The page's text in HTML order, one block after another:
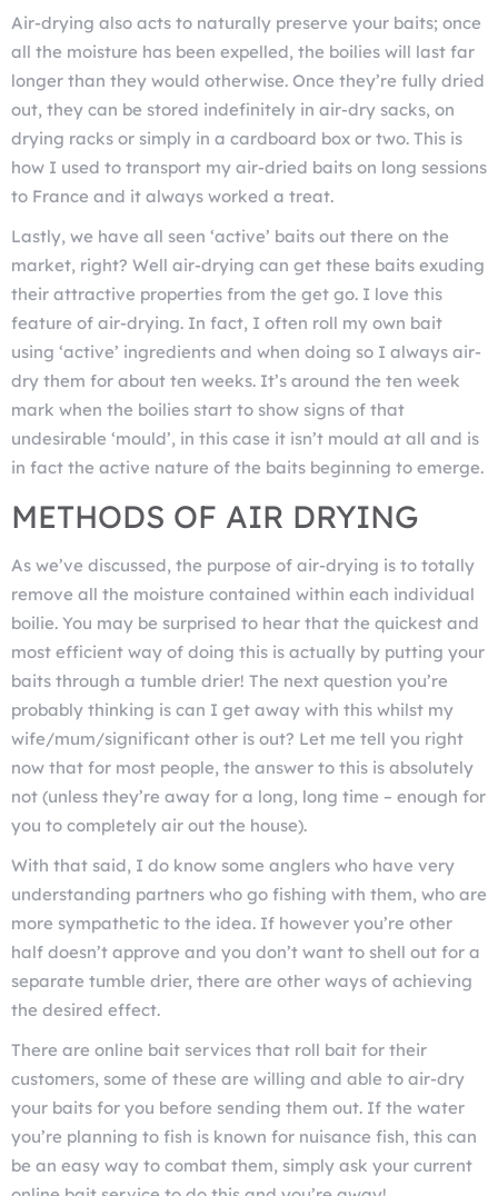
Air-drying also acts to naturally preserve your baits; once
all the moisture has been expelled, the boilies will last far
longer than they would otherwise. Once they’re fully dried
out, they can be stored indefinitely in air-dry sacks, on
drying racks or simply in a cardboard box or two. This is
how I used to transport my air-dried baits on long sessions
to France and it always worked a treat.
Lastly, we have all seen ‘active’ baits out there on the
market, right? Well air-drying can get these baits exuding
their attractive properties from the get go. I love this
feature of air-drying. In fact, I often roll my own bait
using ‘active’ ingredients and when doing so I always air-
dry them for about ten weeks. It’s around the ten week
mark when the boilies start to show signs of that
undesirable ‘mould’, in this case it isn’t mould at all and is
in fact the active nature of the baits beginning to emerge.
METHODS OF AIR DRYING
As we’ve discussed, the purpose of air-drying is to totally
remove all the moisture contained within each individual
boilie. You may be surprised to hear that the quickest and
most efficient way of doing this is actually by putting your
baits through a tumble drier! The next question you’re
probably thinking is can I get away with this whilst my
wife/mum/significant other is out? Let me tell you right
now that for most people, the answer to this is absolutely
not (unless they’re away for a long, long time – enough for
you to completely air out the house).
With that said, I do know some anglers who have very
understanding partners who go fishing with them, who are
more sympathetic to the idea. If however you’re other
half doesn’t approve and you don’t want to shell out for a
separate tumble drier, there are other ways of achieving
the desired effect.
There are online bait services that roll bait for their
customers, some of these are willing and able to air-dry
your baits for you before sending them out. If the water
you’re planning to fish is known for nuisance fish, this can
be an easy way to combat them, simply ask your current